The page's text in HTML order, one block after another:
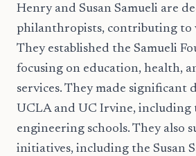
Henry and Susan Samueli are
philanthropists, contributing to
They established the Samueli
focusing on education, health,
services. They made significant
UCLA and UC Irvine, including
engineering schools. They also
initiatives, including the Susan